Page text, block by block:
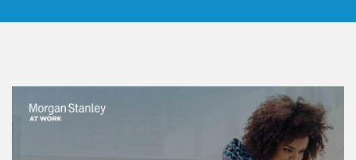
This is a